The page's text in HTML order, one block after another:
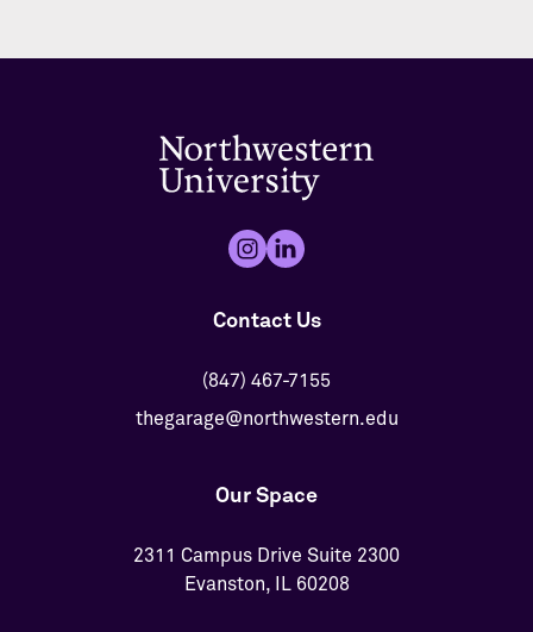
Contact Us
(847) 467-7155
thegarage@northwestern.edu
Our Space
2311 Campus Drive Suite 2300
Evanston, IL 60208